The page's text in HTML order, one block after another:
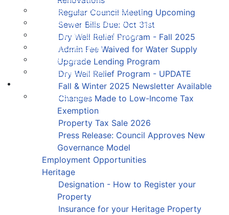
Register for a Public Hearing
Register for a Recreation Program
Report a Streetlight Outage
Order a Civic Sign
Pay My Taxes
Present to Council
Municipal Staff
Regular Council Meeting Upcoming
Sewer Bills Due: Oct 31st
Dry Well Relief Program - Fall 2025
Admin Fee Waived for Water Supply
Upgrade Lending Program
Dry Well Relief Program - UPDATE
Fall & Winter 2025 Newsletter Available
Changes Made to Low-Income Tax
Exemption
Property Tax Sale 2026
Press Release: Council Approves New
Governance Model
Employment Opportunities
Heritage
Designation - How to Register your
Property
Insurance for your Heritage Property